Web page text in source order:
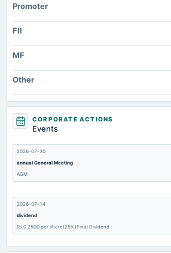
Promoter
FII
MF
Other
CORPORATE ACTIONS
Events
2026-07-30
annual General Meeting
AGM
2026-07-14
dividend
Rs.0.2500 per share(25%)Final Dividend